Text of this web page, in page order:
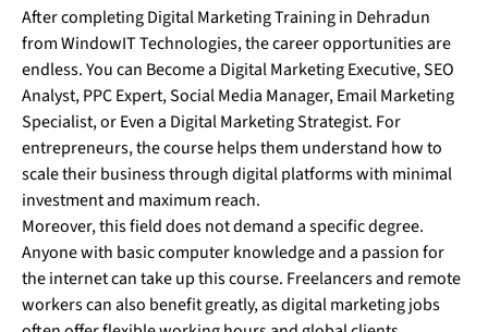
After completing Digital Marketing Training in Dehradun
from WindowIT Technologies, the career opportunities are
endless. You can Become a Digital Marketing Executive, SEO
Analyst, PPC Expert, Social Media Manager, Email Marketing
Specialist, or Even a Digital Marketing Strategist. For
entrepreneurs, the course helps them understand how to
scale their business through digital platforms with minimal
investment and maximum reach.
Moreover, this field does not demand a specific degree.
Anyone with basic computer knowledge and a passion for
the internet can take up this course. Freelancers and remote
workers can also benefit greatly, as digital marketing jobs